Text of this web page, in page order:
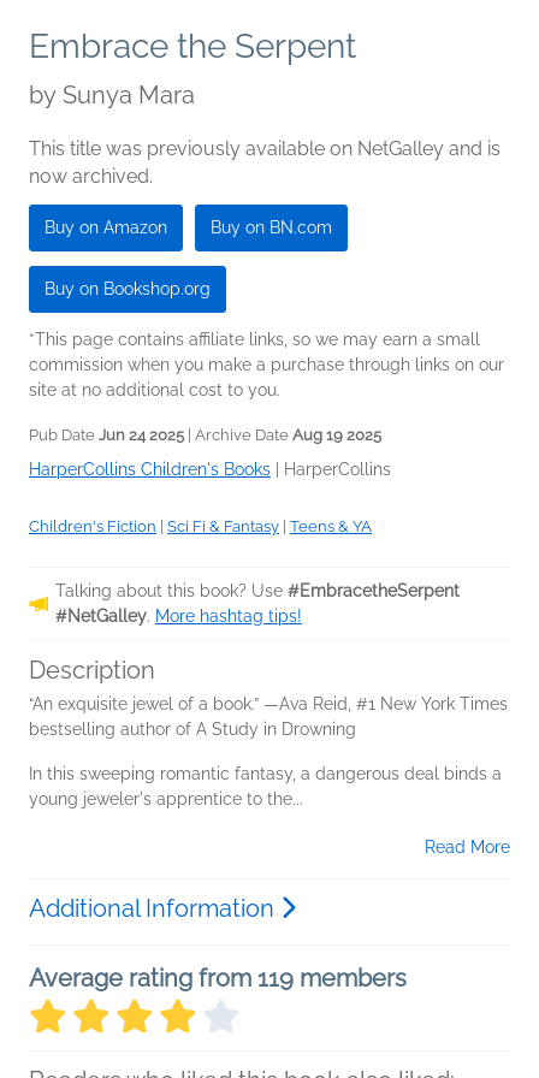
Embrace the Serpent
by Sunya Mara
This title was previously available on NetGalley and is
now archived.
Buy on Amazon Buy on BN.com
Buy on Bookshop.org
*This page contains affiliate links, so we may earn a small
commission when you make a purchase through links on our
site at no additional cost to you.
Pub Date Jun 24 2025 | Archive Date Aug 19 2025
HarperCollins Children's Books HarperCollins
Children's Fiction Sci Fi & Fantasy Teens & YA
Talking about this book? Use #EmbracetheSerpent
#NetGalley. More hashtag tips!
Description
“An exquisite jewel of a book.” —Ava Reid, #1 New York Times
bestselling author of A Study in Drowning
In this sweeping romantic fantasy, a dangerous deal binds a
young jeweler's apprentice to the...
Read More
Additional Information
Average rating from 119 members